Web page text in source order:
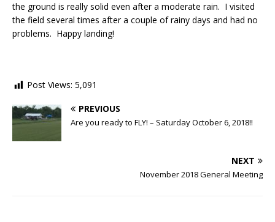
the ground is really solid even after a moderate rain. I visited
the field several times after a couple of rainy days and had no
problems. Happy landing!
Post Views: 5,091
PREVIOUS
Are you ready to FLY! – Saturday October 6, 2018!!
NEXT
November 2018 General Meeting